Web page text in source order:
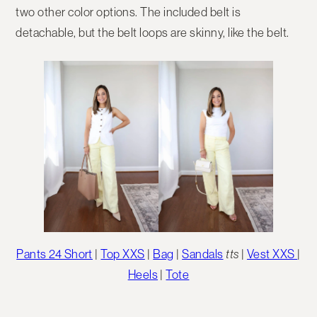
two other color options. The included belt is
detachable, but the belt loops are skinny, like the belt.
Pants 24 Short |Top XXS | Bag |Sandals tts | Vest XXS |
Heels |Tote